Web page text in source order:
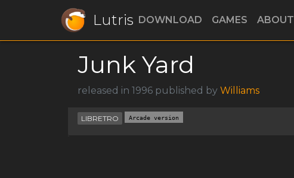
Lutris DOWNLOAD GAMES ABOUT
Junk Yard
released in 1996 published by Williams
LIBRETRO Arcade version